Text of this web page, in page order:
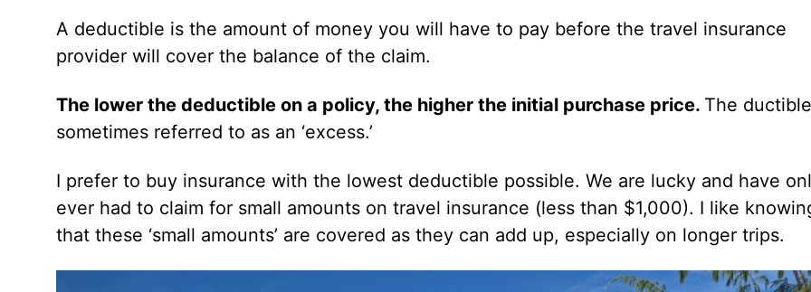
A deductible is the amount of money you will have to pay before the travel insurance
provider will cover the balance of the claim.
The lower the deductible on a policy, the higher the initial purchase price. The
sometimes referred to as an ‘excess.’
I prefer to buy insurance with the lowest deductible possible. We are lucky and have
ever had to claim for small amounts on travel insurance (less than $1,000). I like
that these ‘small amounts’ are covered as they can add up, especially on longer trips.